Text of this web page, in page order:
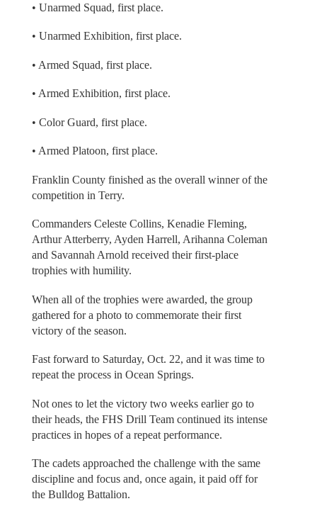
• Unarmed Squad, first place.
• Unarmed Exhibition, first place.
• Armed Squad, first place.
• Armed Exhibition, first place.
• Color Guard, first place.
• Armed Platoon, first place.
Franklin County finished as the overall winner of the
competition in Terry.
Commanders Celeste Collins, Kenadie Fleming,
Arthur Atterberry, Ayden Harrell, Arihanna Coleman
and Savannah Arnold received their first-place
trophies with humility.
When all of the trophies were awarded, the group
gathered for a photo to commemorate their first
victory of the season.
Fast forward to Saturday, Oct. 22, and it was time to
repeat the process in Ocean Springs.
Not ones to let the victory two weeks earlier go to
their heads, the FHS Drill Team continued its intense
practices in hopes of a repeat performance.
The cadets approached the challenge with the same
discipline and focus and, once again, it paid off for
the Bulldog Battalion.